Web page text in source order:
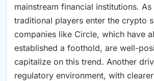
mainstream financial institutions. As
traditional players enter the crypto
companies like Circle, which have
established a foothold, are well-
capitalize on this trend. Another
regulatory environment, with